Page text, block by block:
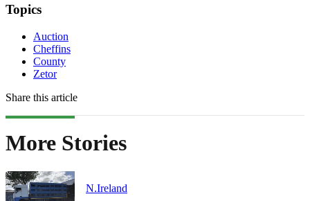
Topics
Auction
Cheffins
County
Zetor
Share this article
More Stories
N.Ireland